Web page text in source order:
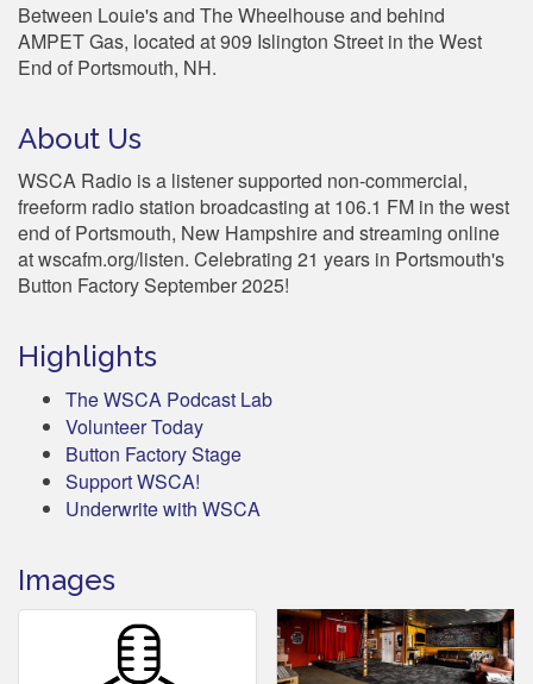
Between Louie's and The Wheelhouse and behind
AMPET Gas, located at 909 Islington Street in the West
End of Portsmouth, NH.
About Us
WSCA Radio is a listener supported non-commercial,
freeform radio station broadcasting at 106.1 FM in the west
end of Portsmouth, New Hampshire and streaming online
at wscafm.org/listen. Celebrating 21 years in Portsmouth's
Button Factory September 2025!
Highlights
The WSCA Podcast Lab
Volunteer Today
Button Factory Stage
Support WSCA!
Underwrite with WSCA
Images